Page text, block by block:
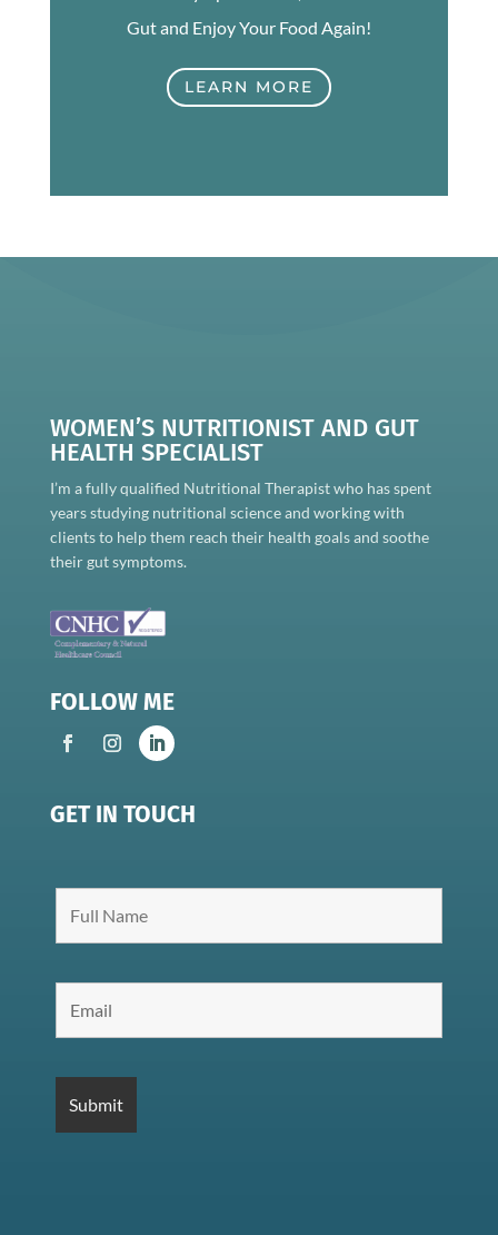
Gut and Enjoy Your Food Again!
LEARN MORE
WOMEN’S NUTRITIONIST AND GUT
HEALTH SPECIALIST
I’m a fully qualified Nutritional Therapist who has spent
years studying nutritional science and working with
clients to help them reach their health goals and soothe
their gut symptoms.
FOLLOW ME
GET IN TOUCH